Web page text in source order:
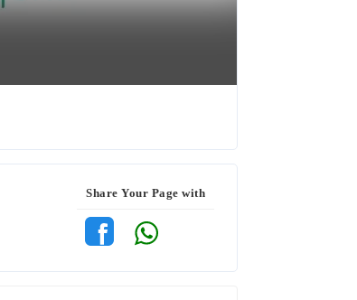
Share Your Page with